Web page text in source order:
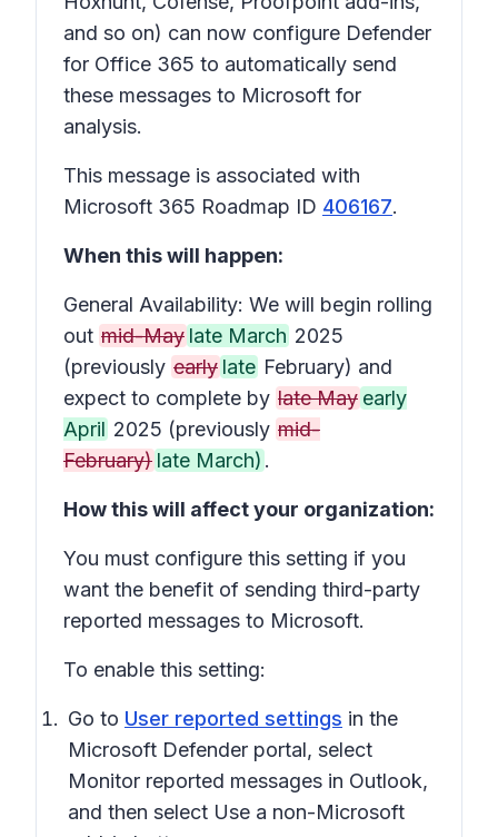
and so on) can now configure Defender
for Office 365 to automatically send
these messages to Microsoft for
analysis.
This message is associated with
Microsoft 365 Roadmap ID 406167.
When this will happen:
General Availability: We will begin rolling
out mid-May late March 2025
(previously early late February) and
expect to complete by late May early
April 2025 (previously mid-
February) late March) .
How this will affect your organization:
You must configure this setting if you
want the benefit of sending third-party
reported messages to Microsoft.
To enable this setting:
Go to User reported settings in the
Microsoft Defender portal, select
Monitor reported messages in Outlook,
and then select Use a non-Microsoft